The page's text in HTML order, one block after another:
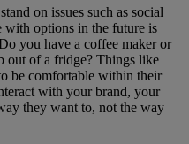
on issues such as social
with options in the future is
you have a coffee maker or
out of a fridge? Things like
be comfortable within their
with your brand, your
they want to, not the way